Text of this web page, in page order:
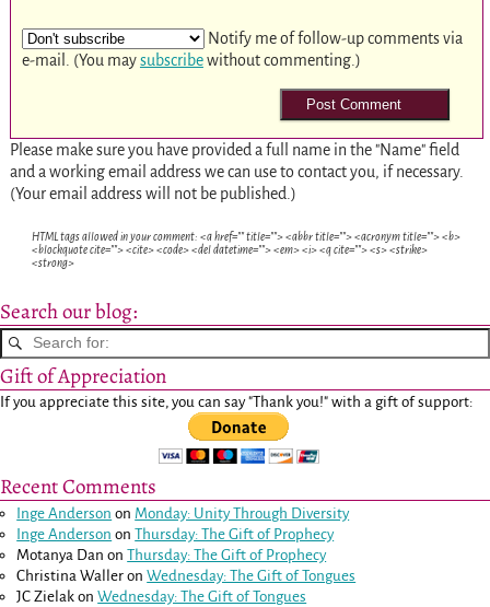
Notify me of follow-up comments via
e-mail. (You maysubscribewithout commenting.)
Please make sure you have provided a full name in the "Name" field
and a working email address we can use to contact you, if necessary.
(Your email address will not be published.)
HTML tags allowed in your comment: <a href="" title=""> <abbr title=""> <acronym title=""> <b>
<blockquote cite=""> <cite> <code> <del datetime=""> <em> <i> <q cite=""> <s> <strike>
<strong>
Search our blog:
Gift of Appreciation
If you appreciate this site, you can say "Thank you!" with a gift of support:
Recent Comments
Inge Anderson on Monday: Unity Through Diversity
Inge Anderson onThursday: The Gift of Prophecy
Motanya Dan onThursday: The Gift of Prophecy
Christina Waller onWednesday: The Gift of Tongues
JC Zielak onWednesday: The Gift of Tongues